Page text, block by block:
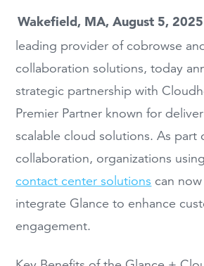
Wakefield, MA, August 5, 2025
leading provider of cobrowse
collaboration solutions, today
strategic partnership with
Premier Partner known for
scalable cloud solutions. As part
collaboration, organizations
contact center solutions can
integrate Glance to enhance
engagement.